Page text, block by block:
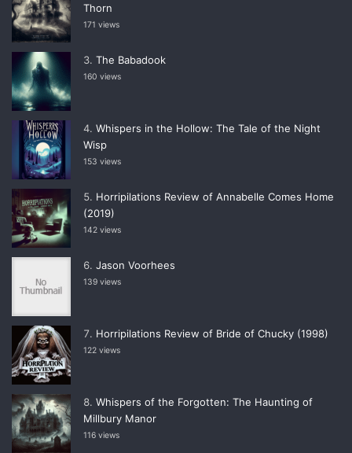
Thorn
171 views
The Babadook
160 views
Whispers in the Hollow: The Tale of the Night
Wisp
153 views
Horripilations Review of Annabelle Comes Home
(2019)
142 views
Jason Voorhees
139 views
Horripilations Review of Bride of Chucky (1998)
122 views
Whispers of the Forgotten: The Haunting of
Millbury Manor
116 views